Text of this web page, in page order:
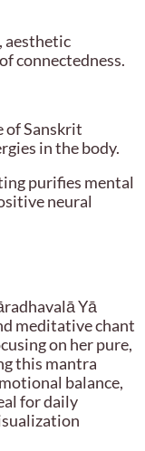
aesthetic
connectedness.
of Sanskrit
in the body.
purifies mental
neural
Yā
meditative chant
on her pure,
this mantra
balance,
for daily